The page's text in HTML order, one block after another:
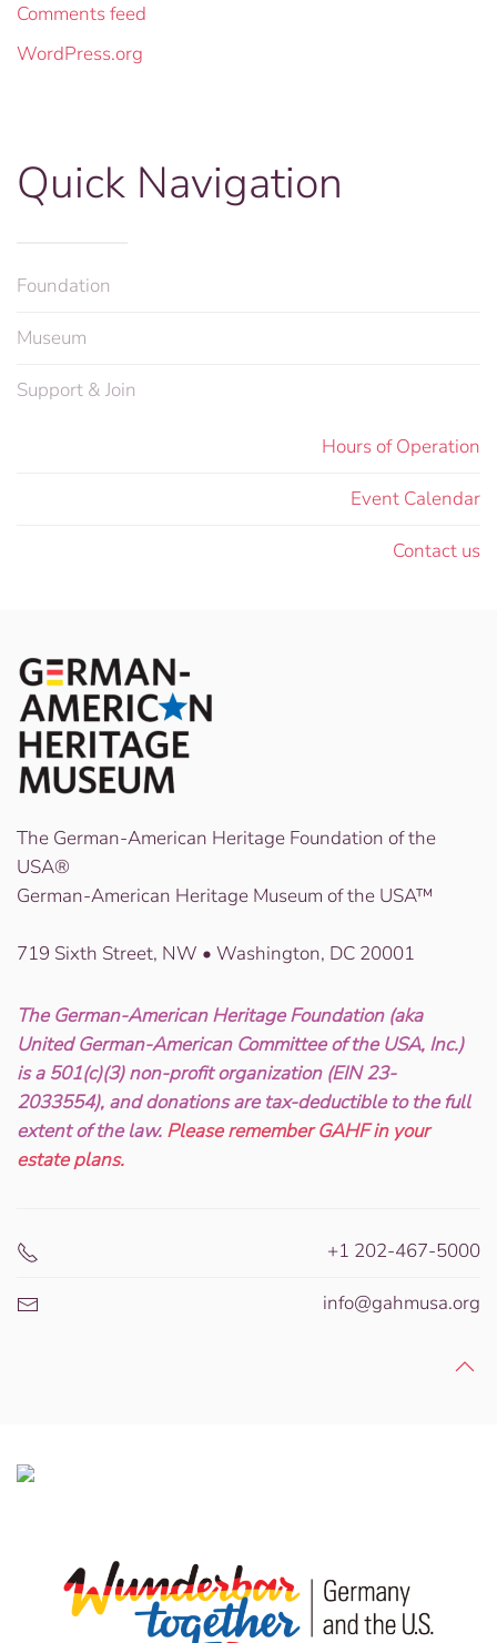
Comments feed
WordPress.org
Quick Navigation
Foundation
Museum
Support & Join
Hours of Operation
Event Calendar
Contact us
The German-American Heritage Foundation of the
USA®
German-American Heritage Museum of the USA™
719 Sixth Street, NW • Washington, DC 20001
The German-American Heritage Foundation (aka
United German-American Committee of the USA, Inc.)
is a 501(c)(3) non-profit organization (EIN 23-
2033554), and donations are tax-deductible to the full
extent of the law. Please remember GAHF in your
estate plans.
+1 202-467-5000
info@gahmusa.org